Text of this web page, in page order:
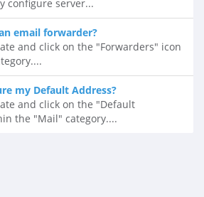
configure server...
email forwarder?
and click on the "Forwarders" icon
my Default Address?
and click on the "Default
the "Mail" category....